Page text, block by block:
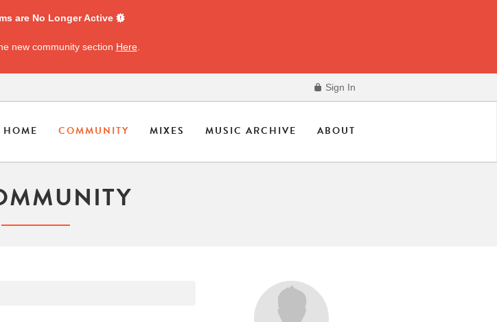
are No Longer Active
new community section Here
Sign In
HOME COMMUNITY MIXES MUSIC ARCHIVE ABOUT